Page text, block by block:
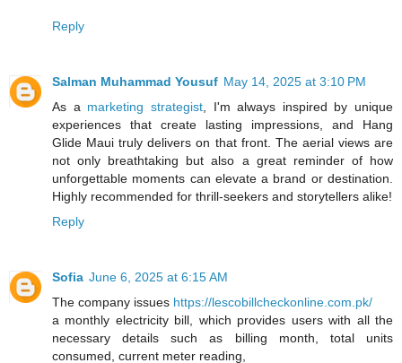
Reply
Salman Muhammad Yousuf May 14, 2025 at 3:10 PM
As a marketing strategist, I'm always inspired by unique
experiences that create lasting impressions, and Hang
Glide Maui truly delivers on that front. The aerial views are
not only breathtaking but also a great reminder of how
unforgettable moments can elevate a brand or destination.
Highly recommended for thrill-seekers and storytellers alike!
Reply
Sofia June 6, 2025 at 6:15 AM
The company issues https://lescobillcheckonline.com.pk/
a monthly electricity bill, which provides users with all the
necessary details such as billing month, total units
consumed, current meter reading,